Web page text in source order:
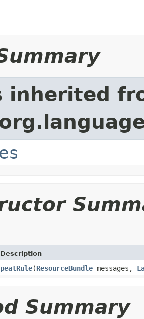
inherited
(ResourceBundle messages,
Summary